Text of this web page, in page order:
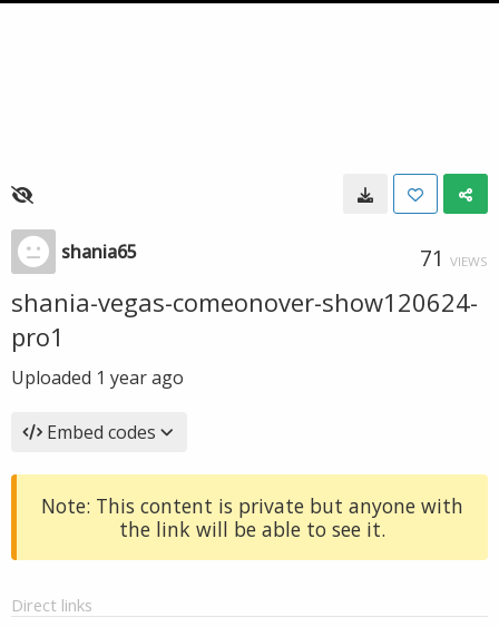
shania65 71 VIEWS
shania-vegas-comeonover-show120624-
pro1
Uploaded 1 year ago
Embed codes
Note: This content is private but anyone with
the link will be able to see it.
Direct links